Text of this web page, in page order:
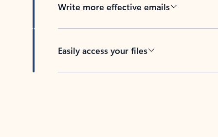
Write more effective emails
Easily access your files